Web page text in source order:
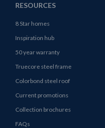
RESOURCES
8 Star homes
Inspiration hub
50 year warranty
Truecore steel frame
Colorbond steel roof
Current promotions
Collection brochures
FAQs